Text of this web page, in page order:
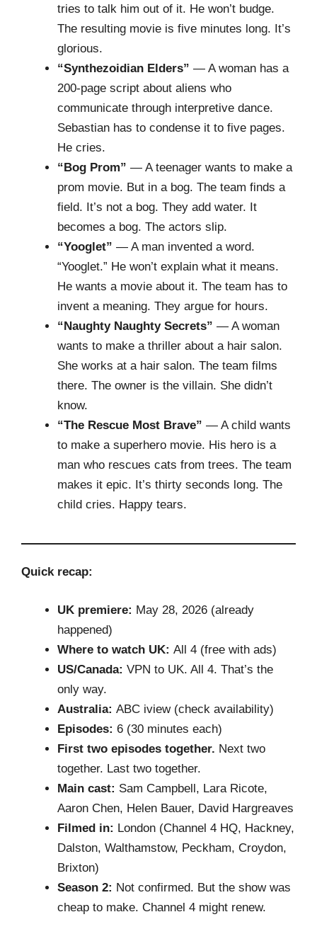
tries to talk him out of it. He won’t budge.
The resulting movie is five minutes long. It’s
glorious.
“Synthezoidian Elders” — A woman has a
200-page script about aliens who
communicate through interpretive dance.
Sebastian has to condense it to five pages.
He cries.
“Bog Prom” — A teenager wants to make a
prom movie. But in a bog. The team finds a
field. It’s not a bog. They add water. It
becomes a bog. The actors slip.
“Yooglet” — A man invented a word.
“Yooglet.” He won’t explain what it means.
He wants a movie about it. The team has to
invent a meaning. They argue for hours.
“Naughty Naughty Secrets” — A woman
wants to make a thriller about a hair salon.
She works at a hair salon. The team films
there. The owner is the villain. She didn’t
know.
“The Rescue Most Brave” — A child wants
to make a superhero movie. His hero is a
man who rescues cats from trees. The team
makes it epic. It’s thirty seconds long. The
child cries. Happy tears.
Quick recap:
UK premiere: May 28, 2026 (already
happened)
Where to watch UK: All 4 (free with ads)
US/Canada: VPN to UK. All 4. That’s the
only way.
Australia: ABC iview (check availability)
Episodes: 6 (30 minutes each)
First two episodes together. Next two
together. Last two together.
Main cast: Sam Campbell, Lara Ricote,
Aaron Chen, Helen Bauer, David Hargreaves
Filmed in: London (Channel 4 HQ, Hackney,
Dalston, Walthamstow, Peckham, Croydon,
Brixton)
Season 2: Not confirmed. But the show was
cheap to make. Channel 4 might renew.